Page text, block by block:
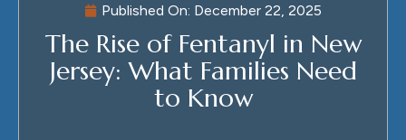
Published On: December 22, 2025
The Rise of Fentanyl in New
Jersey: What Families Need
to Know